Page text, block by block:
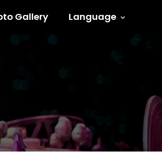
Gallery Language